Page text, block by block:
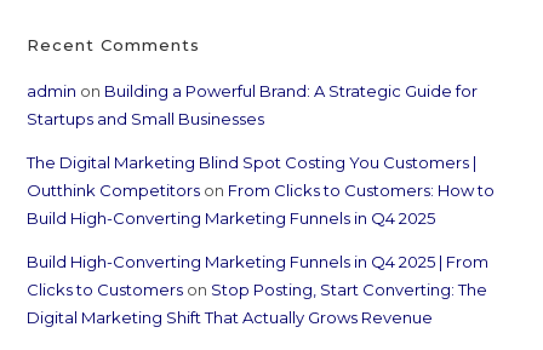
Recent Comments
admin on Building a Powerful Brand: A Strategic Guide for
Startups and Small Businesses
The Digital Marketing Blind Spot Costing You Customers |
Outthink Competitors on From Clicks to Customers: How to
Build High-Converting Marketing Funnels in Q4 2025
Build High-Converting Marketing Funnels in Q4 2025 | From
Clicks to Customers on Stop Posting, Start Converting: The
Digital Marketing Shift That Actually Grows Revenue